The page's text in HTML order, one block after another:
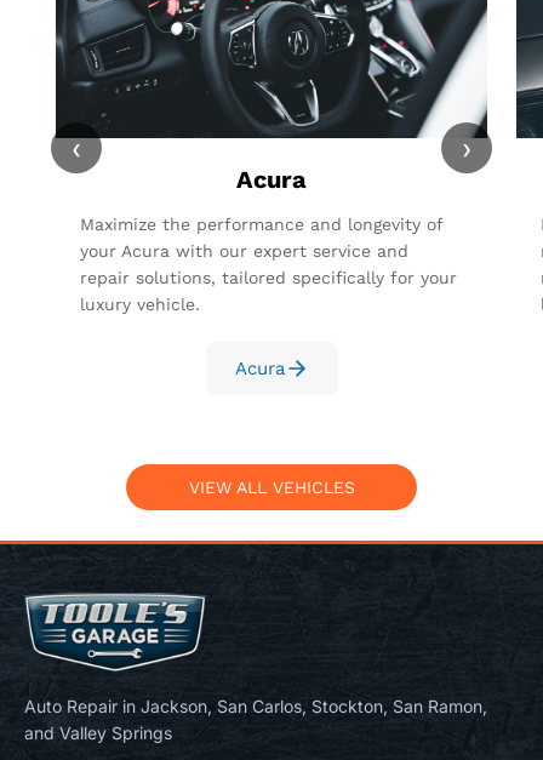
‹
Acura
Maximize the performance and longevity of
your Acura with our expert service and
repair solutions, tailored specifically for your
luxury vehicle.
Acura
›
VIEW ALL VEHICLES
Auto Repair in Jackson, San Carlos, Stockton, San Ramon,
and Valley Springs